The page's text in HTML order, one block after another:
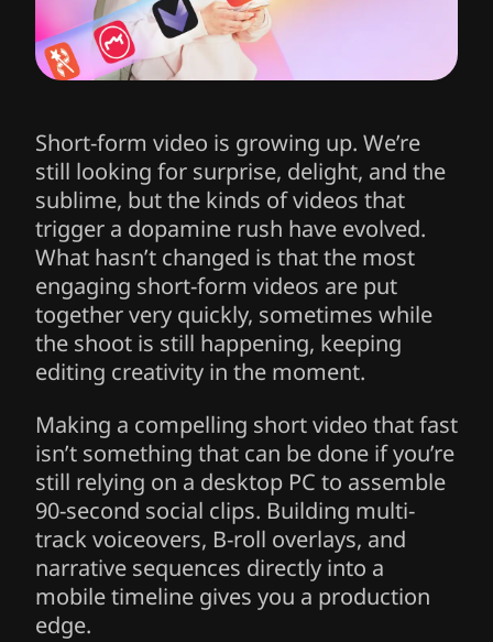
Short-form video is growing up. We’re
still looking for surprise, delight, and the
sublime, but the kinds of videos that
trigger a dopamine rush have evolved.
What hasn’t changed is that the most
engaging short-form videos are put
together very quickly, sometimes while
the shoot is still happening, keeping
editing creativity in the moment.
Making a compelling short video that fast
isn’t something that can be done if you’re
still relying on a desktop PC to assemble
90-second social clips. Building multi-
track voiceovers, B-roll overlays, and
narrative sequences directly into a
mobile timeline gives you a production
edge.